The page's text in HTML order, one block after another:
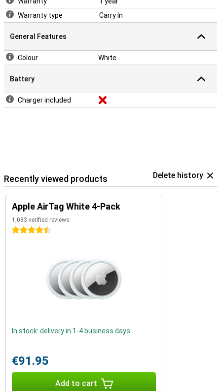
Warranty type
Carry In
General Features
Colour White
Battery
Charger included
Recently viewed products Delete history
Apple AirTag White 4-Pack
1,083 verified reviews
4.5 stars
In stock: delivery in 1-4 business days
€91.95
Add to cart